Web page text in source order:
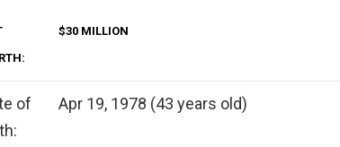
$30 MILLION
of
Apr 19, 1978 (43 years old)